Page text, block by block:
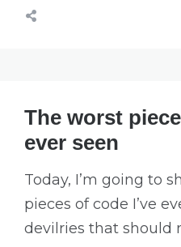
The worst
ever seen
Today, I’m going to
pieces of code I’ve
devilries that should